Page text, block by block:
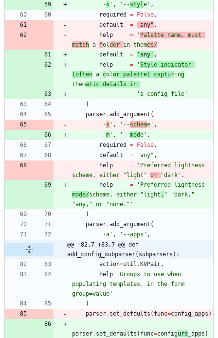
' -s ' , ' --styl e ' ,
required
= False ,
default
= "any" ,
help
= ' Palette name, must
match a folder in themes/ '
default
= ' any ' ,
help
= 'Style indicator
(often a color palette) capturing
thematic details in
'
'a config file '
)
parser.add_argument (
' -s ' , ' --scheme ' ,
' -m ' , ' --mode ' ,
required
= False ,
default
= "any" ,
help
= ' Preferred lightness
scheme, either
"light " or "dark" . '
help
= '
mode/scheme, either "light , " "dark, "
"any, " or "none. " '
)
parser.add_argument (
' -a ' , ' --apps ' ,
@@ -82,7 +83,7 @@ def
add_config_subparser(subparsers):
action=util .KVPair ,
help= 'Groups to use when
populating templates, in the form
group=value '
)
parser. set_defaults ( func=config_apps )
parser. set_defaults ( func=configure _apps )